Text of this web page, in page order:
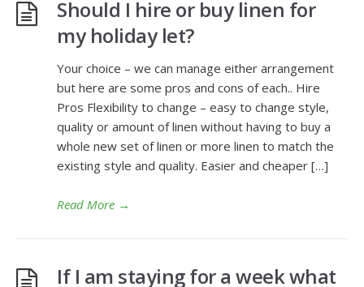
Should I hire or buy linen for
my holiday let?
Your choice – we can manage either arrangement
but here are some pros and cons of each.. Hire
Pros Flexibility to change – easy to change style,
quality or amount of linen without having to buy a
whole new set of linen or more linen to match the
existing style and quality. Easier and cheaper […]
Read More →
If I am staying for a week what